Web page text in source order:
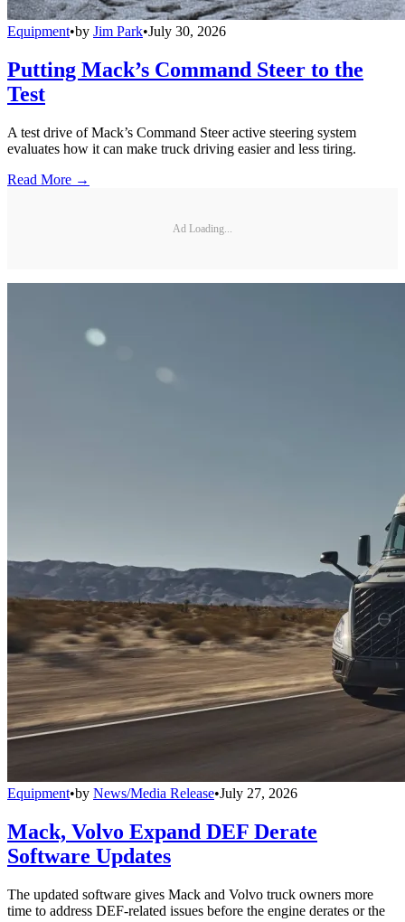
Equipment•by Jim Park•July 30, 2026
Putting Mack’s Command Steer to the
Test
A test drive of Mack’s Command Steer active steering system
evaluates how it can make truck driving easier and less tiring.
Read More →
Ad Loading...
Equipment•by News/Media Release•July 27, 2026
Mack, Volvo Expand DEF Derate
Software Updates
The updated software gives Mack and Volvo truck owners more
time to address DEF-related issues before the engine derates or the